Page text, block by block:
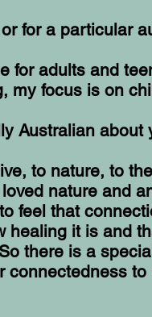
for a particular
for adults and
my focus is on
Australian about
to nature, to
nature and
feel that
healing it is and
there is a
connectedness